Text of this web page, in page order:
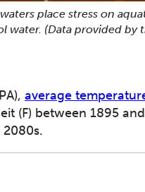
place stress on
(Data provided by
average
(F) between 1895